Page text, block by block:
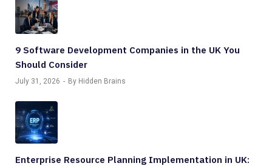
9 Software Development Companies in the UK You
Should Consider
July 31, 2026 By Hidden Brains
Enterprise Resource Planning Implementation in UK: